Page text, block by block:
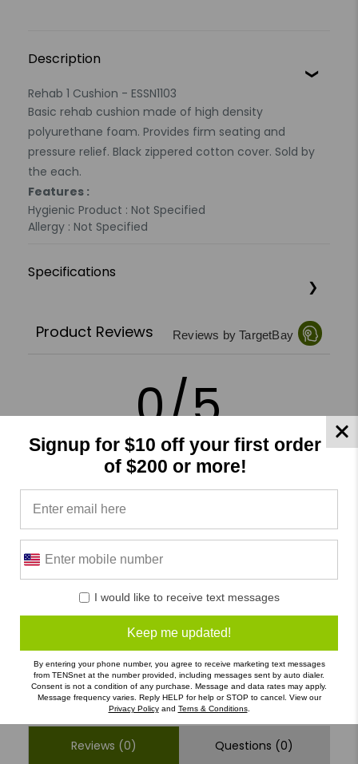
Description
Rehab 1 Cushion - ESSN1103
Basic rehab cushion made of high density
polyurethane foam. Provides firm seating and
pressure relief. Black zippered cotton cover. Sold by
the each.
Features :
Hygienic Product : Not Specified
Allergy : Not Specified
Specifications
Product Reviews Reviews by TargetBay
0/5
0 Reviews
5
(0)
4
3
(0)
Write a Review Ask a Question
Reviews (0) Questions (0)
Signup for $10 off your first order
of $200 or more!
I would like to receive text messages
Keep me updated!
By entering your phone number, you agree to receive marketing text messages
from TENSnet at the number provided, including messages sent by auto dialer.
Consent is not a condition of any purchase. Message and data rates may apply.
Message frequency varies. Reply HELP for help or STOP to cancel. View our
Privacy Policyand Terns & Conditions.